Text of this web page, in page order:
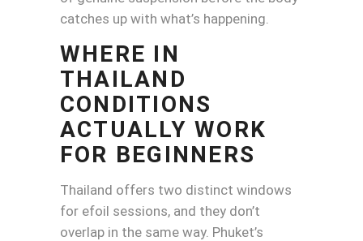
catches up with what’s happening.
WHERE IN
THAILAND
CONDITIONS
ACTUALLY WORK
FOR BEGINNERS
Thailand offers two distinct windows
for efoil sessions, and they don’t
overlap in the same way. Phuket’s